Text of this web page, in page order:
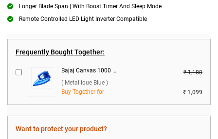
Longer Blade Span | With Boost Timer And Sleep Mode
‎Remote Controlled LED Light Inverter Compatible
Frequently Bought Together:
Bajaj Canvas 1000 W Dry Iron ( Metallique Blue )
₹ 1,180
( Metallique Blue )
Buy Together for
₹ 1,099
Want to protect your product?